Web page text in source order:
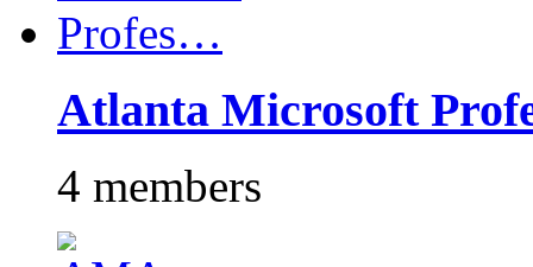
Atlanta Microsoft
4 members